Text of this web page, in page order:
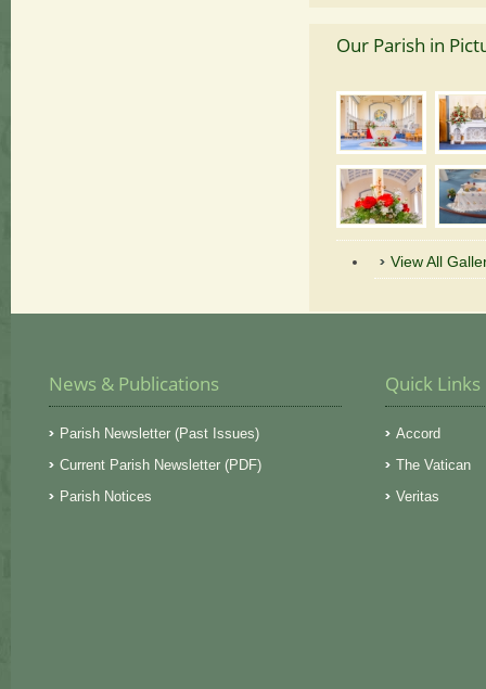
Our Parish in
View All
News & Publications
Parish Newsletter (Past Issues)
Current Parish Newsletter (PDF)
Parish Notices
Quick Links
Accord
The Vatican
Veritas